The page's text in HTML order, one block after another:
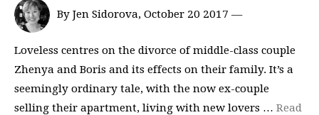
By Jen Sidorova, October 20 2017 —
Loveless centres on the divorce of middle-class couple
Zhenya and Boris and its effects on their family. It’s a
seemingly ordinary tale, with the now ex-couple
selling their apartment, living with new lovers … Read